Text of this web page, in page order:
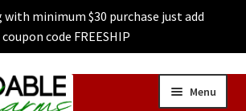
with minimum $30 purchase just add
coupon code FREESHIP
Menu